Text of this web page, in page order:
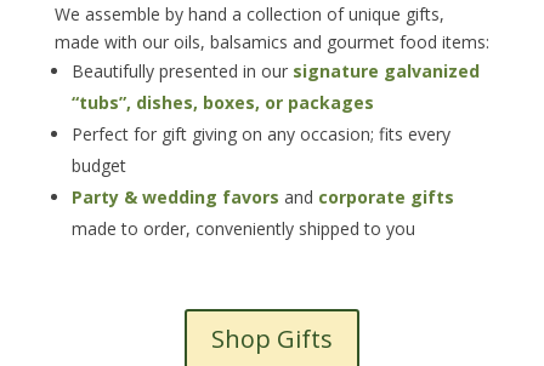
We assemble by hand a collection of unique gifts,
made with our oils, balsamics and gourmet food items:
Beautifully presented in our signature galvanized
“tubs”, dishes, boxes, or packages
Perfect for gift giving on any occasion; fits every
budget
Party & wedding favors and corporate gifts
made to order, conveniently shipped to you
Shop Gifts